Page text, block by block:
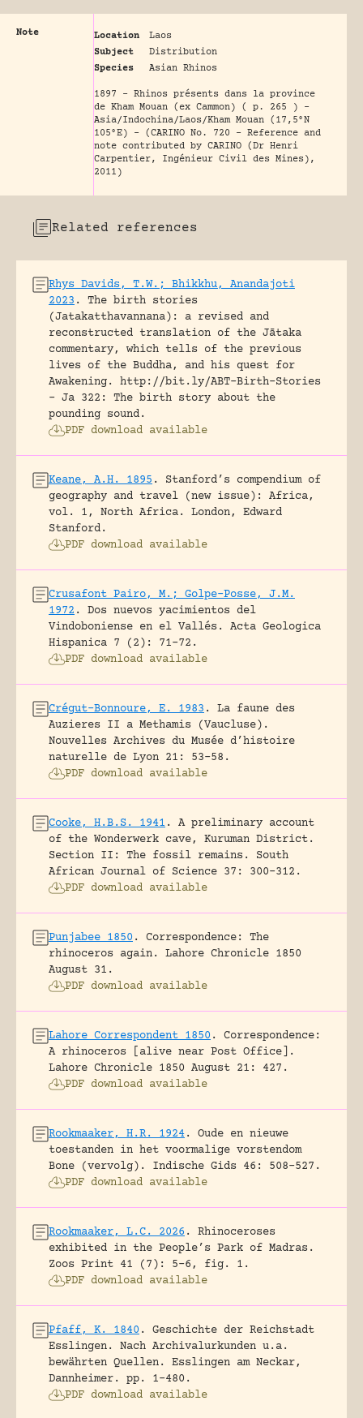
Note Location
Laos
Subject
Distribution
Species
Asian Rhinos
1897 - Rhinos présents dans la province
de Kham Mouan (ex Cammon) ( p. 265 ) -
Asia/Indochina/Laos/Kham Mouan (17,5°N
105°E) - (CARINO No. 720 - Reference and
note contributed by CARINO (Dr Henri
Carpentier, Ingénieur Civil des Mines),
2011)
Related references
Rhys Davids, T.W.; Bhikkhu, Anandajoti
2023 .
The birth stories
(Jatakatthavannana): a revised and
reconstructed translation of the Jātaka
commentary, which tells of the previous
lives of the Buddha, and his quest for
Awakening.
http://bit.ly/ABT-Birth-Stories
- Ja 322: The birth story about the
pounding sound.
PDF download available
Keane, A.H. 1895 .
Stanford’s compendium of
geography and travel (new issue): Africa,
vol. 1, North Africa.
London, Edward
Stanford.
PDF download available
Crusafont Pairo, M.; Golpe-Posse, J.M.
1972 .
Dos nuevos yacimientos del
Vindoboniense en el Vallés.
Acta Geologica
Hispanica 7 (2): 71-72.
PDF download available
Crégut-Bonnoure, E. 1983 .
La faune des
Auzieres II a Methamis (Vaucluse).
Nouvelles Archives du Musée d’histoire
naturelle de Lyon 21: 53-58.
PDF download available
Cooke, H.B.S. 1941 .
A preliminary account
of the Wonderwerk cave, Kuruman District.
Section II: The fossil remains.
South
African Journal of Science 37: 300-312.
PDF download available
Punjabee 1850 .
Correspondence: The
rhinoceros again.
Lahore Chronicle 1850
August 31.
PDF download available
Lahore Correspondent 1850 .
Correspondence:
A rhinoceros [alive near Post Office].
Lahore Chronicle 1850 August 21: 427.
PDF download available
Rookmaaker, H.R. 1924.
Oude en nieuwe
toestanden in het voormalige vorstendom
Bone (vervolg).
Indische Gids 46: 508-527.
PDF download available
Rookmaaker, L.C. 2026 .
Rhinoceroses
exhibited in the People’s Park of Madras.
Zoos Print 41 (7): 5-6, fig. 1.
PDF download available
Pfaff, K. 1840 .
Geschichte der Reichstadt
Esslingen. Nach Archivalurkunden u.a.
bewährten Quellen.
Esslingen am Neckar,
Dannheimer.
pp. 1-480.
PDF download available